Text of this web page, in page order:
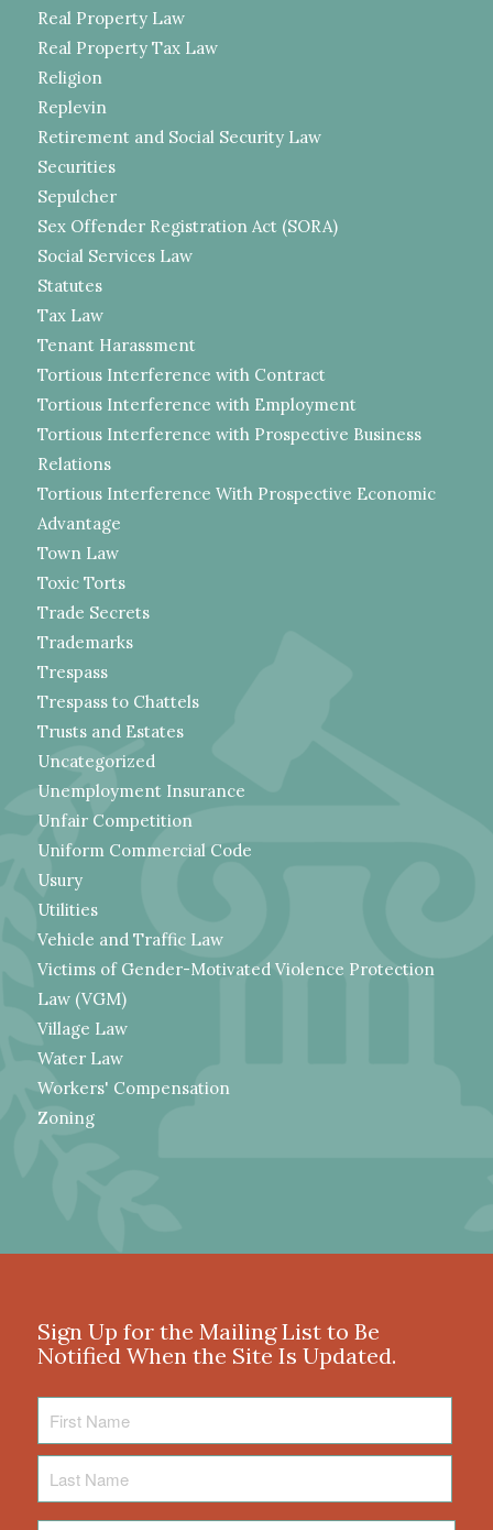
Real Property Law
Real Property Tax Law
Religion
Replevin
Retirement and Social Security Law
Securities
Sepulcher
Sex Offender Registration Act (SORA)
Social Services Law
Statutes
Tax Law
Tenant Harassment
Tortious Interference with Contract
Tortious Interference with Employment
Tortious Interference with Prospective Business
Relations
Tortious Interference With Prospective Economic
Advantage
Town Law
Toxic Torts
Trade Secrets
Trademarks
Trespass
Trespass to Chattels
Trusts and Estates
Uncategorized
Unemployment Insurance
Unfair Competition
Uniform Commercial Code
Usury
Utilities
Vehicle and Traffic Law
Victims of Gender-Motivated Violence Protection
Law (VGM)
Village Law
Water Law
Workers' Compensation
Zoning
Sign Up for the Mailing List to Be
Notified When the Site Is Updated.
Name
Name